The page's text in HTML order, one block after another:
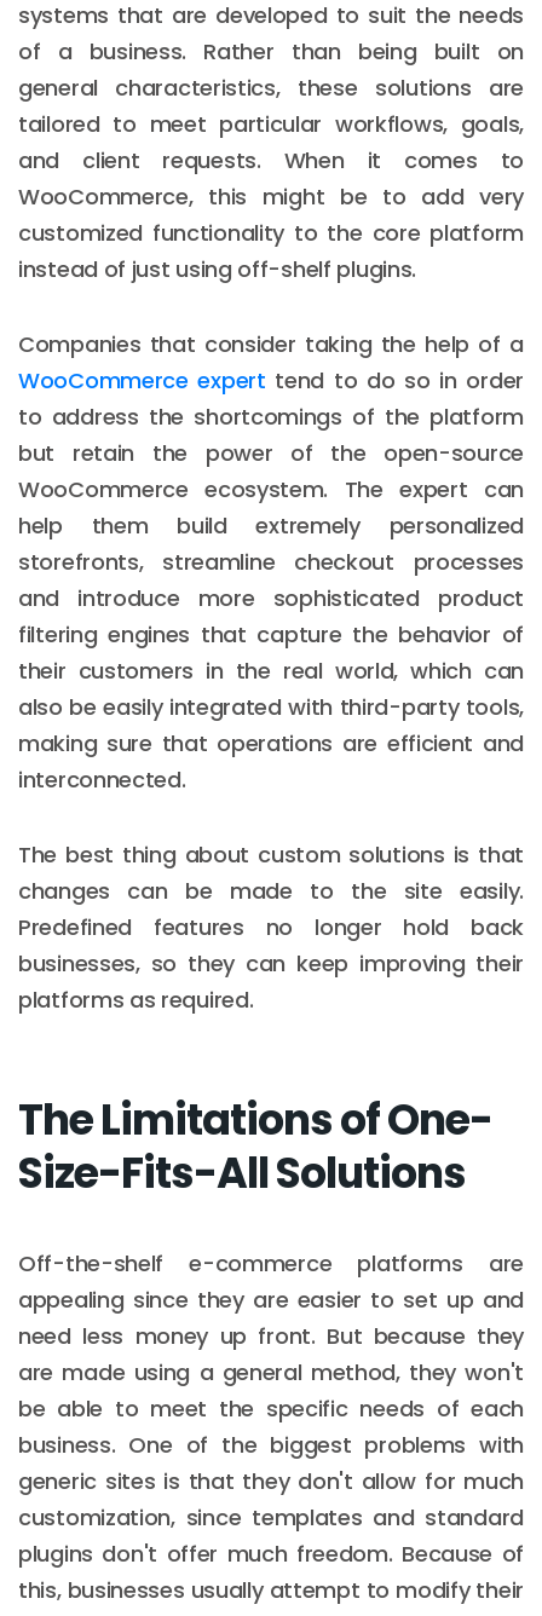
systems that are developed to suit the needs
of a business. Rather than being built on
general characteristics, these solutions are
tailored to meet particular workflows, goals,
and client requests. When it comes to
WooCommerce, this might be to add very
customized functionality to the core platform
instead of just using off-shelf plugins.
Companies that consider taking the help of a
WooCommerce expert tend to do so in order
to address the shortcomings of the platform
but retain the power of the open-source
WooCommerce ecosystem. The expert can
help them build extremely personalized
storefronts, streamline checkout processes
and introduce more sophisticated product
filtering engines that capture the behavior of
their customers in the real world, which can
also be easily integrated with third-party tools,
making sure that operations are efficient and
interconnected.
The best thing about custom solutions is that
changes can be made to the site easily.
Predefined features no longer hold back
businesses, so they can keep improving their
platforms as required.
The Limitations of One-
Size-Fits-All Solutions
Off-the-shelf e-commerce platforms are
appealing since they are easier to set up and
need less money up front. But because they
are made using a general method, they won't
be able to meet the specific needs of each
business. One of the biggest problems with
generic sites is that they don't allow for much
customization, since templates and standard
plugins don't offer much freedom. Because of
this, businesses usually attempt to modify their